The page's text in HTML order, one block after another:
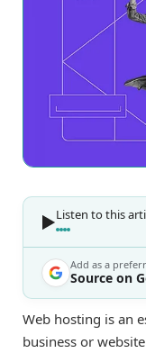
Listen to this
Add as a
Source on
Web hosting is an
business or